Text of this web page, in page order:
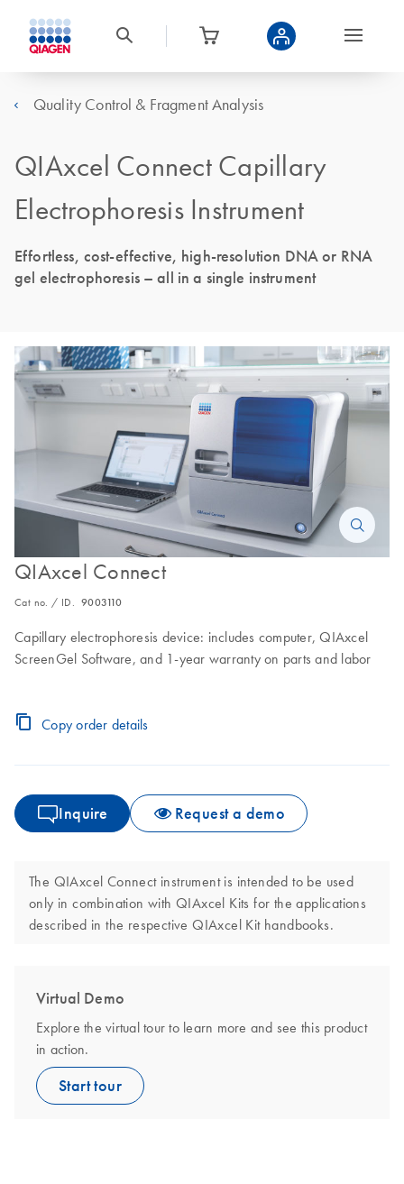
Quality Control & Fragment Analysis
QIAxcel Connect Capillary
Electrophoresis Instrument
Effortless, cost-effective, high-resolution DNA or RNA
gel electrophoresis – all in a single instrument
QIAxcel Connect
Cat no. / ID. 9003110
Capillary electrophoresis device: includes computer, QIAxcel
ScreenGel Software, and 1-year warranty on parts and labor
Copy order details
Inquire Request a demo
The QIAxcel Connect instrument is intended to be used
only in combination with QIAxcel Kits for the applications
described in the respective QIAxcel Kit handbooks.
Virtual Demo
Explore the virtual tour to learn more and see this product
in action.
Start tour